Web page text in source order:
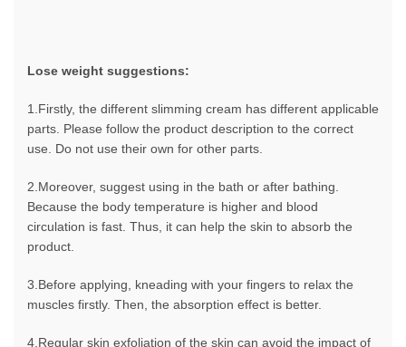
Lose weight suggestions:
1.Firstly, the different slimming cream has different applicable
parts. Please follow the product description to the correct
use. Do not use their own for other parts.
2.Moreover, suggest using in the bath or after bathing.
Because the body temperature is higher and blood
circulation is fast. Thus, it can help the skin to absorb the
product.
3.Before applying, kneading with your fingers to relax the
muscles firstly. Then, the absorption effect is better.
4.Regular skin exfoliation of the skin can avoid the impact of